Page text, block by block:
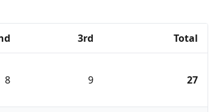
3rd Total
8 9 27